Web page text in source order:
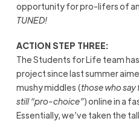
opportunity for pro-lifers of
TUNED!
ACTION STEP THREE:
The Students for Life team
project since last summer
mushy middles (those who say
still “pro-choice”) online in a
Essentially, we’ve taken the